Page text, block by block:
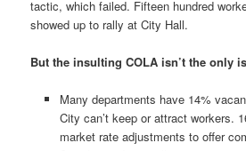
tactic, which failed. Fifteen hundred
showed up to rally at City Hall.
But the insulting COLA isn’t the only
Many departments have 14%
City can’t keep or attract workers.
market rate adjustments to offer